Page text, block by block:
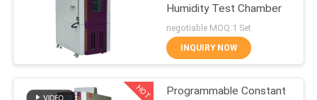
FACTORY
33
Humidity Test Chamber
negotiable MOQ:1 Set
INQUIRY NOW
HOT
Programmable Constant